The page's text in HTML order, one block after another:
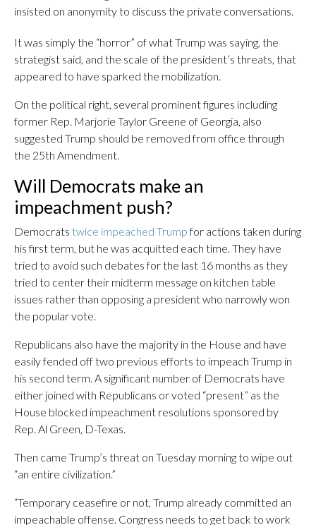
insisted on anonymity to discuss the private conversations.
It was simply the “horror” of what Trump was saying, the
strategist said, and the scale of the president’s threats, that
appeared to have sparked the mobilization.
On the political right, several prominent figures including
former Rep. Marjorie Taylor Greene of Georgia, also
suggested Trump should be removed from office through
the 25th Amendment.
Will Democrats make an
impeachment push?
Democrats twice impeached Trumpfor actions taken during
his first term, but he was acquitted each time. They have
tried to avoid such debates for the last 16 months as they
tried to center their midterm message on kitchen table
issues rather than opposing a president who narrowly won
the popular vote.
Republicans also have the majority in the House and have
easily fended off two previous efforts to impeach Trump in
his second term. A significant number of Democrats have
either joined with Republicans or voted “present” as the
House blocked impeachment resolutions sponsored by
Rep. Al Green, D-Texas.
Then came Trump’s threat on Tuesday morning to wipe out
“an entire civilization.”
“Temporary ceasefire or not, Trump already committed an
impeachable offense. Congress needs to get back to work